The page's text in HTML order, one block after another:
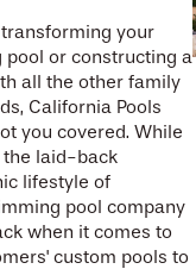
your
or constructing a
all the other family
California Pools
you covered. While
laid-back
lifestyle of
pool company
when it comes to
custom pools to